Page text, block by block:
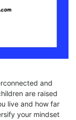
and
are raised
live and how far
your mindset